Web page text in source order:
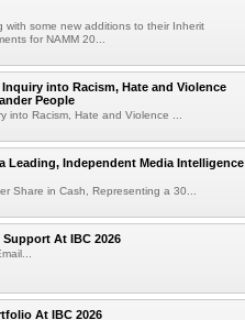
with some new additions to their Inherit
for NAMM 20...
into Racism, Hate and Violence
People
Racism, Hate and Violence ...
Leading, Independent Media Intelligence
Share in Cash, Representing a 30...
At IBC 2026
At IBC 2026